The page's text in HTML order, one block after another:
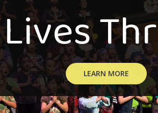
LivesThr
LEARN MORE